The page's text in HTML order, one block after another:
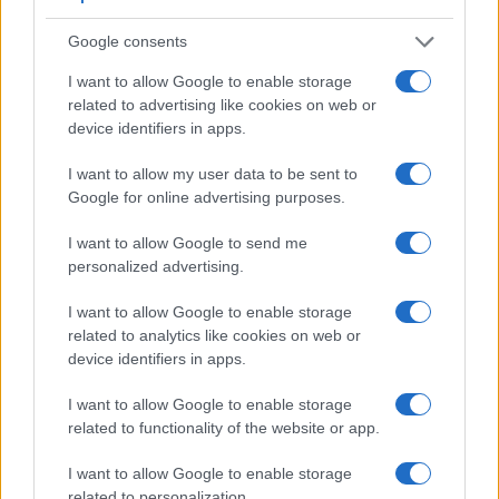
Google consents
I want to allow Google to enable storage
related to advertising like cookies on web or
device identifiers in apps.
I want to allow my user data to be sent to
Google for online advertising purposes.
I want to allow Google to send me
personalized advertising.
I want to allow Google to enable storage
related to analytics like cookies on web or
device identifiers in apps.
I want to allow Google to enable storage
related to functionality of the website or app.
I want to allow Google to enable storage
Feature comparison
Apart from body and sensor, cameras can and do differ
across a variety of features. The D300 and the D5300 are
similar in the sense that both have an
optical viewfinder
The latter is useful for getting a clear image for framing even
in brightly lit environments. The viewfinder in the D300 offers
a wider field of view (100%) than the one in the D5300
(95%), so that a larger proportion of the captured image is
visible in the finder. In addition, the viewfinder of the D300
has a higher magnification (0.63x vs 0.57x), so that the size
of the image transmitted appears closer to the size seen with
the naked human eye. The table below summarizes some of
the other core capabilities of the Nikon D300 and Nikon
D5300 in connection with corresponding information for a